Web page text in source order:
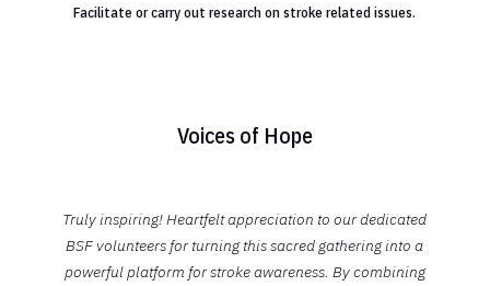
Facilitate or carry out research on stroke related issues.
Voices of Hope
Truly inspiring! Heartfelt appreciation to our dedicated
BSF volunteers for turning this sacred gathering into a
powerful platform for stroke awareness. By combining